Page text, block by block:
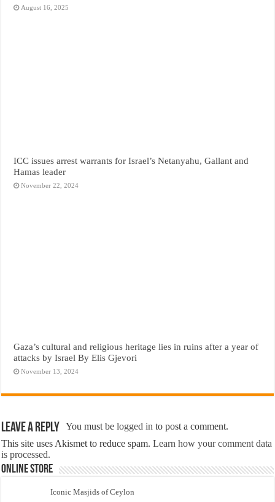
August 16, 2025
ICC issues arrest warrants for Israel’s Netanyahu, Gallant and
Hamas leader
November 22, 2024
Gaza’s cultural and religious heritage lies in ruins after a year of
attacks by Israel By Elis Gjevori
November 13, 2024
Leave a Reply You must belogged in to post a comment.
This site uses Akismet to reduce spam.Learn how your comment data
is processed.
Online Store
Iconic Masjids of Ceylon